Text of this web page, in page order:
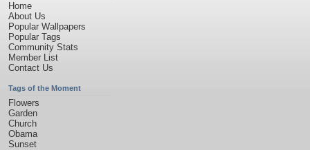
Home
About Us
Popular Wallpapers
Popular Tags
Community Stats
Member List
Contact Us
Tags of the Moment
Flowers
Garden
Church
Obama
Sunset